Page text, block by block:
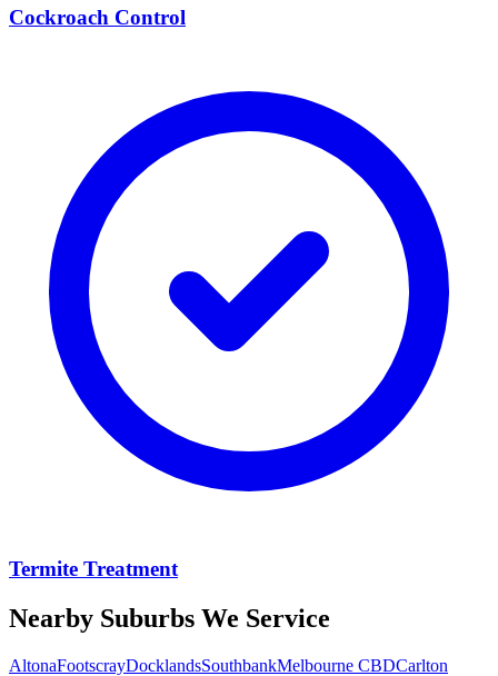
Cockroach Control
Termite Treatment
Nearby Suburbs We Service
AltonaFootscrayDocklandsSouthbankMelbourne CBDCarlton